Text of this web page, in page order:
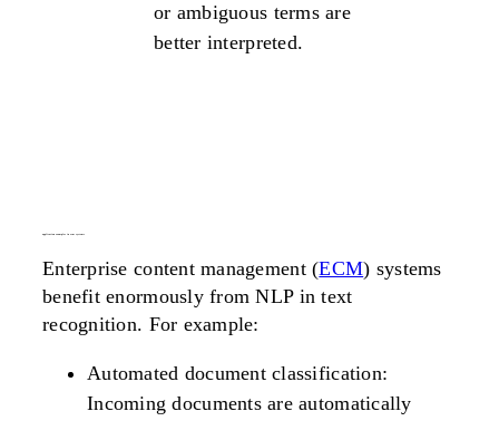
or ambiguous terms are
better interpreted.
Enterprise content management (ECM) systems
benefit enormously from NLP in text
recognition. For example:
Automated document classification:
Incoming documents are automatically